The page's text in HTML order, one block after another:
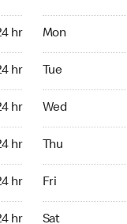
hr
hr
hr
hr
hr
hr
Mon
Tue
Wed
Thu
Fri
Sat